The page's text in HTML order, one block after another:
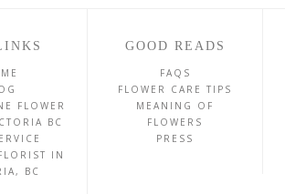
FLOWER
BC
IN
BC
GOOD READS
FAQS
FLOWER CARE TIPS
MEANING OF
FLOWERS
PRESS